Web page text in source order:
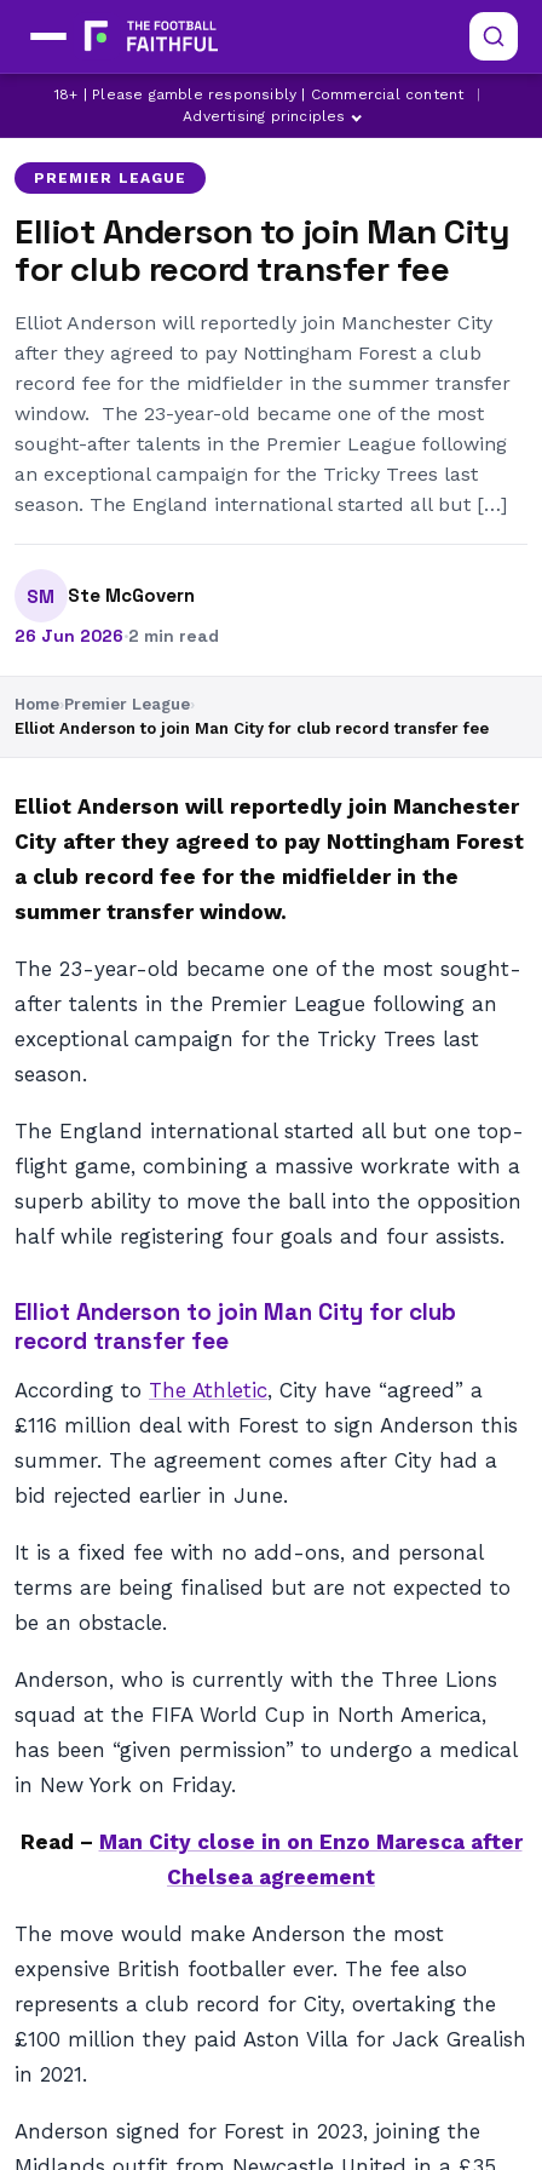
18+ | Please gamble responsibly | Commercial content
Advertising principles
ELLIOT ANDERSON
LATEST MAN CITY NEWS
LATEST NOTTINGHAM FOREST NEWS
PREMIER LEAGUE
Elliot Anderson to join Man City
for club record transfer fee
Elliot Anderson will reportedly join Manchester City
after they agreed to pay Nottingham Forest a club
record fee for the midfielder in the summer transfer
window. The 23-year-old became one of the most
sought-after talents in the Premier League following
an exceptional campaign for the Tricky Trees last
season. The England international started all but […]
SM Ste McGovern
26 Jun 2026·2 min read
Home›Premier League›
Elliot Anderson to join Man City for club record transfer fee
Elliot Anderson will reportedly join Manchester
City after they agreed to pay Nottingham Forest
a club record fee for the midfielder in the
summer transfer window.
The 23-year-old became one of the most sought-
after talents in the Premier League following an
exceptional campaign for the Tricky Trees last
season.
The England international started all but one top-
flight game, combining a massive workrate with a
superb ability to move the ball into the opposition
half while registering four goals and four assists.
Elliot Anderson to join Man City for club
record transfer fee
According to The Athletic, City have “agreed” a
£116 million deal with Forest to sign Anderson this
summer. The agreement comes after City had a
bid rejected earlier in June.
It is a fixed fee with no add-ons, and personal
terms are being finalised but are not expected to
be an obstacle.
Anderson, who is currently with the Three Lions
squad at the FIFA World Cup in North America,
has been “given permission” to undergo a medical
in New York on Friday.
Read – Man City close in on Enzo Maresca after
Chelsea agreement
The move would make Anderson the most
expensive British footballer ever. The fee also
represents a club record for City, overtaking the
£100 million they paid Aston Villa for Jack Grealish
in 2021.
Anderson signed for Forest in 2023, joining the